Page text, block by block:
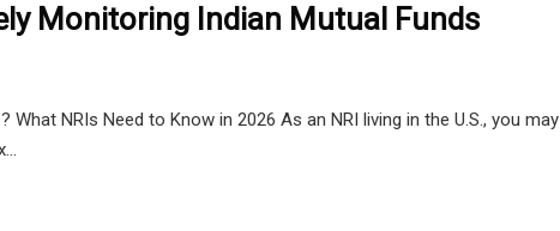
Monitoring Indian Mutual Funds
What NRIs Need to Know in 2026 As an NRI living in the U.S., you may